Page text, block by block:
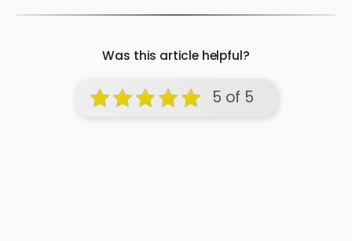
Was this article helpful?
5 of 5